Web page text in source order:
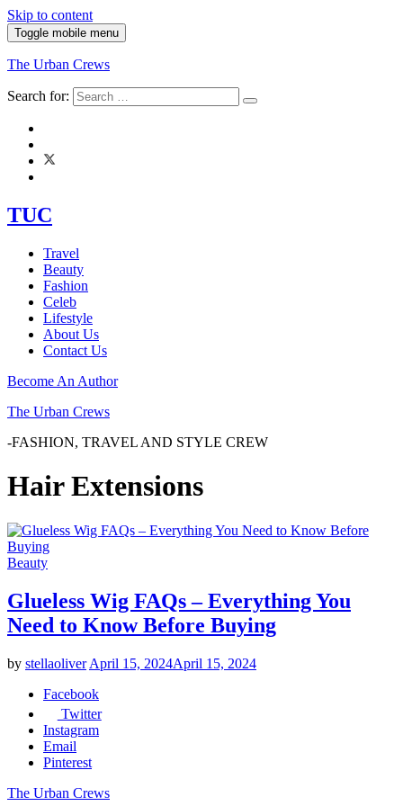
Skip to content
Toggle mobile menu
The Urban Crews
Search for:
TUC
Travel
Beauty
Fashion
Celeb
Lifestyle
About Us
Contact Us
Become An Author
The Urban Crews
-FASHION, TRAVEL AND STYLE CREW
Hair Extensions
Beauty
Glueless Wig FAQs – Everything You
Need to Know Before Buying
by stellaoliver April 15, 2024April 15, 2024
Facebook
Twitter
Instagram
Email
Pinterest
The Urban Crews